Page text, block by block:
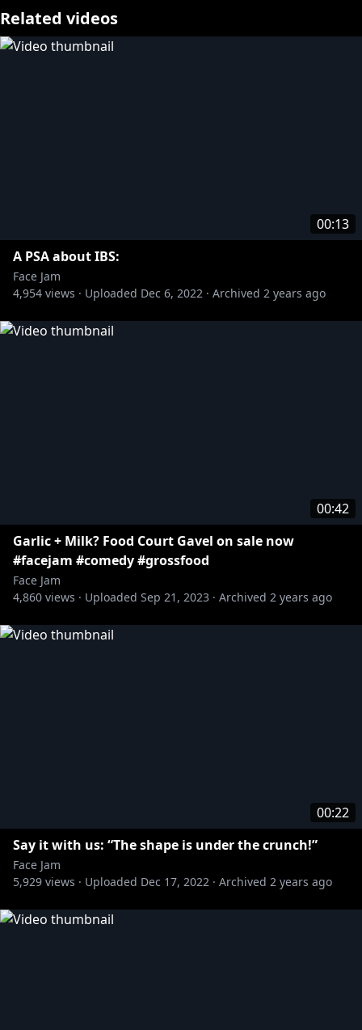
More from Rooster Teeth:
» Rooster Teeth:
» Achievement Hunter:
Related videos
00:13
A PSA about IBS:
Face Jam
4,954 views · Uploaded Dec 6, 2022 · Archived 2 years ago
00:42
Garlic + Milk? Food Court Gavel on sale now
#facejam #comedy #grossfood
Face Jam
4,860 views · Uploaded Sep 21, 2023 · Archived 2 years ago
00:22
Say it with us: “The shape is under the crunch!”
Face Jam
5,929 views · Uploaded Dec 17, 2022 · Archived 2 years ago